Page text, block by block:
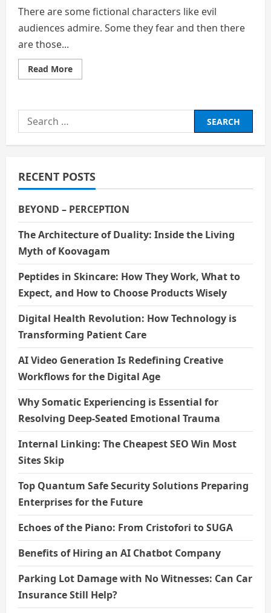
There are some fictional characters like evil
audiences admire. Some they fear and then there
are those...
Read MoreRead
more
YOU
Search
for:
RECENT POSTS
BEYOND – PERCEPTION
The Architecture of Duality: Inside the Living
Myth of Koovagam
Peptides in Skincare: How They Work, What to
Expect, and How to Choose Products Wisely
Digital Health Revolution: How Technology is
Transforming Patient Care
AI Video Generation Is Redefining Creative
Workflows for the Digital Age
Why Somatic Experiencing is Essential for
Resolving Deep-Seated Emotional Trauma
Internal Linking: The Cheapest SEO Win Most
Sites Skip
Top Quantum Safe Security Solutions Preparing
Enterprises for the Future
Echoes of the Piano: From Cristofori to SUGA
Benefits of Hiring an AI Chatbot Company
Parking Lot Damage with No Witnesses: Can Car
Insurance Still Help?